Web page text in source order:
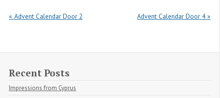
« Advent Calendar Door 2 Advent Calendar Door 4 »
Recent Posts
Impressions from Cyprus